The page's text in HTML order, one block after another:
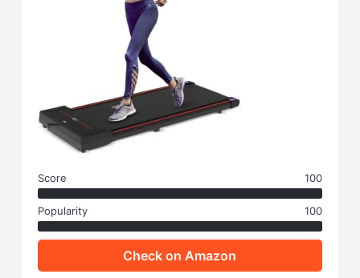
Score 100
Popularity 100
Check on Amazon